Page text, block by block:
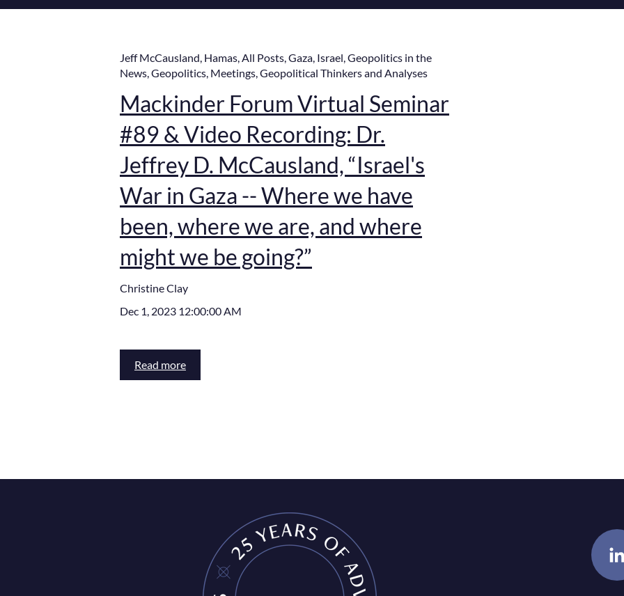
Jeff McCausland, Hamas,All Posts,Gaza, Israel,Geopolitics in the
News,Geopolitics, Meetings,Geopolitical Thinkers and Analyses
Mackinder Forum Virtual Seminar
#89 & Video Recording: Dr.
Jeffrey D. McCausland, “Israel's
War in Gaza -- Where we have
been, where we are, and where
might we be going?”
Christine Clay
Dec 1, 2023 12:00:00 AM
Read more